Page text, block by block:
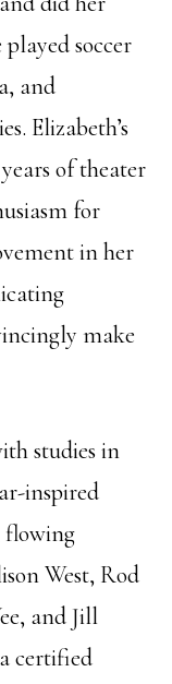
soccer
and
Elizabeth’s
of theater
for
in her
make
studies in
inspired
flowing
West, Rod
and Jill
certified